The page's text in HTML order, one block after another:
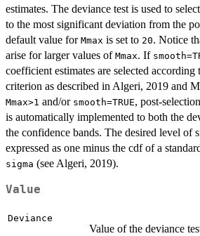
estimates. The deviance test is used to
to the most significant deviation from the
default value for Mmax is set to 20. Notice
arise for larger values of Mmax. If
coefficient estimates are selected
criterion as described in Algeri, 2019 and
Mmax>1 and/or smooth=TRUE, post-
is automatically implemented to both the
the confidence bands. The desired level of
expressed as one minus the cdf of a
sigma (see Algeri, 2019).
Value
Deviance
Value of the deviance